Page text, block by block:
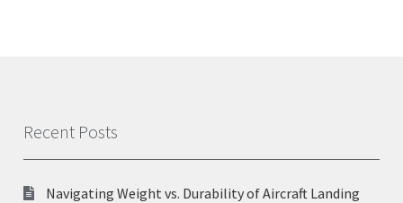
Recent Posts
Navigating Weight vs. Durability of Aircraft Landing